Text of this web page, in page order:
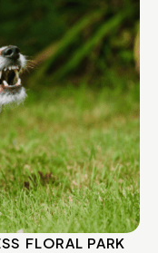
FLORAL PARK